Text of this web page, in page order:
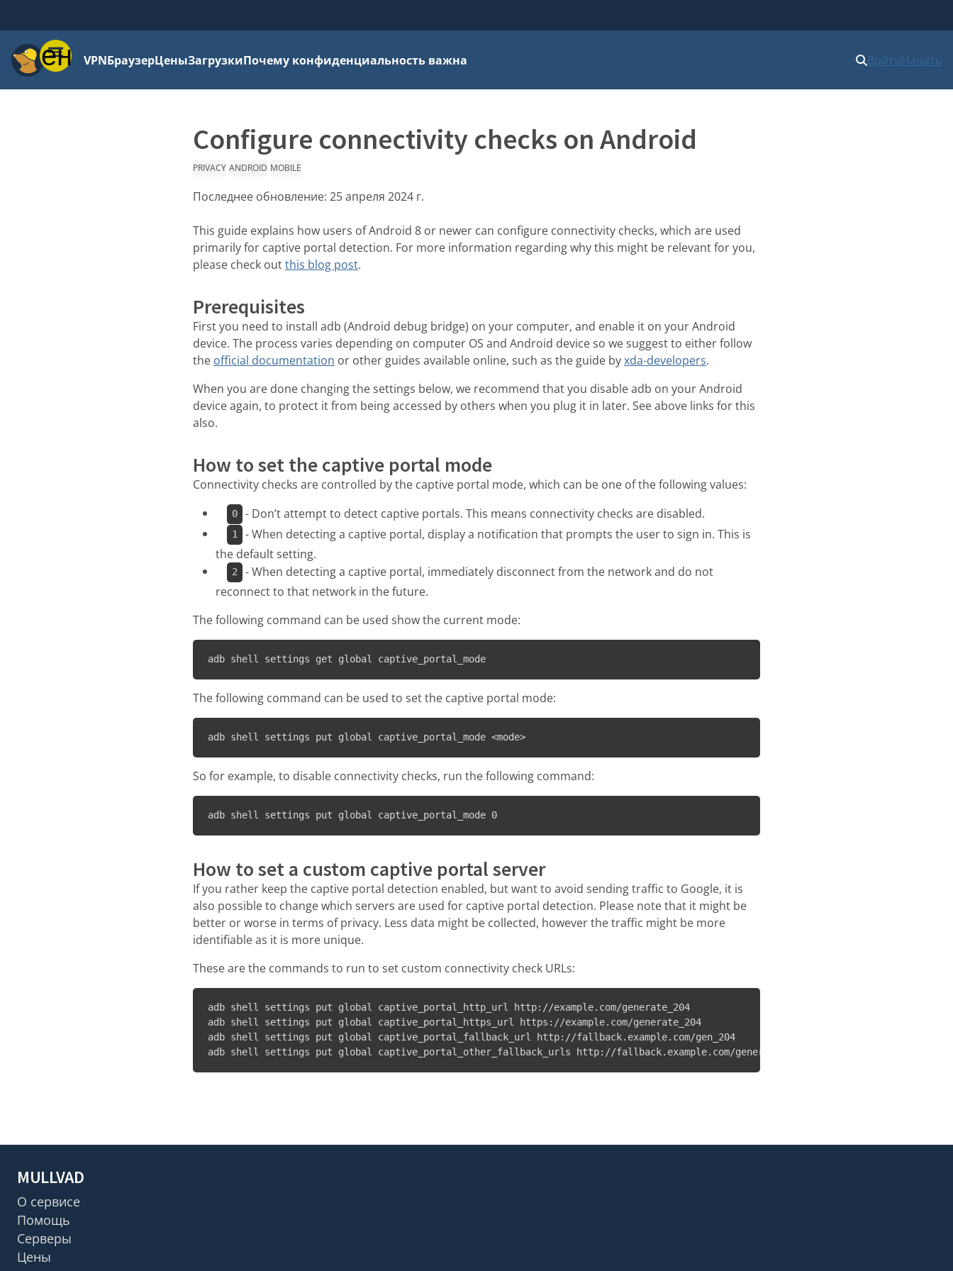
МенюVPNБраузерЦеныЗагрузкиПочему конфиденциальность важна ВойтиНачать
Configure connectivity checks on Android
PRIVACY ANDROID MOBILE
Последнее обновление: 25 апреля 2024 г.
This guide explains how users of Android 8 or newer can configure connectivity checks, which are used
primarily for captive portal detection. For more information regarding why this might be relevant for you,
please check outthis blog post.
Prerequisites
First you need to install adb (Android debug bridge) on your computer, and enable it on your Android
device. The process varies depending on computer OS and Android device so we suggest to either follow
the official documentation or other guides available online, such as the guide byxda-developers.
When you are done changing the settings below, we recommend that you disable adb on your Android
device again, to protect it from being accessed by others when you plug it in later. See above links for this
also.
How to set the captive portal mode
Connectivity checks are controlled by the captive portal mode, which can be one of the following values:
0 - Don’t attempt to detect captive portals. This means connectivity checks are disabled.
1
- When detecting a captive portal, display a notification that prompts the user to sign in. This is
the default setting.
2
- When detecting a captive portal, immediately disconnect from the network and do not
reconnect to that network in the future.
The following command can be used show the current mode:
adb shell settings get global captive_portal_mode
The following command can be used to set the captive portal mode:
adb shell settings put global captive_portal_mode <mode>
So for example, to disable connectivity checks, run the following command:
adb shell settings put global captive_portal_mode 0
How to set a custom captive portal server
If you rather keep the captive portal detection enabled, but want to avoid sending traffic to Google, it is
also possible to change which servers are used for captive portal detection. Please note that it might be
better or worse in terms of privacy. Less data might be collected, however the traffic might be more
identifiable as it is more unique.
These are the commands to run to set custom connectivity check URLs:
adb shell settings put global captive_portal_http_url http://example.com/generate_204
adb shell settings put global captive_portal_https_url https://example.com/generate_204
adb shell settings put global captive_portal_fallback_url http://fallback.example.com/gen_204
adb shell settings put global captive_portal_other_fallback_urls http://fallback.example.com/generate_204
MULLVAD
О сервисе
Помощь
Серверы
Цены